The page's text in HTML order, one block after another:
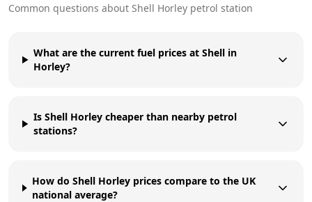
Common questions about Shell Horley petrol station
What are the current fuel prices at Shell in
Horley?
Is Shell Horley cheaper than nearby petrol
stations?
How do Shell Horley prices compare to the UK
national average?